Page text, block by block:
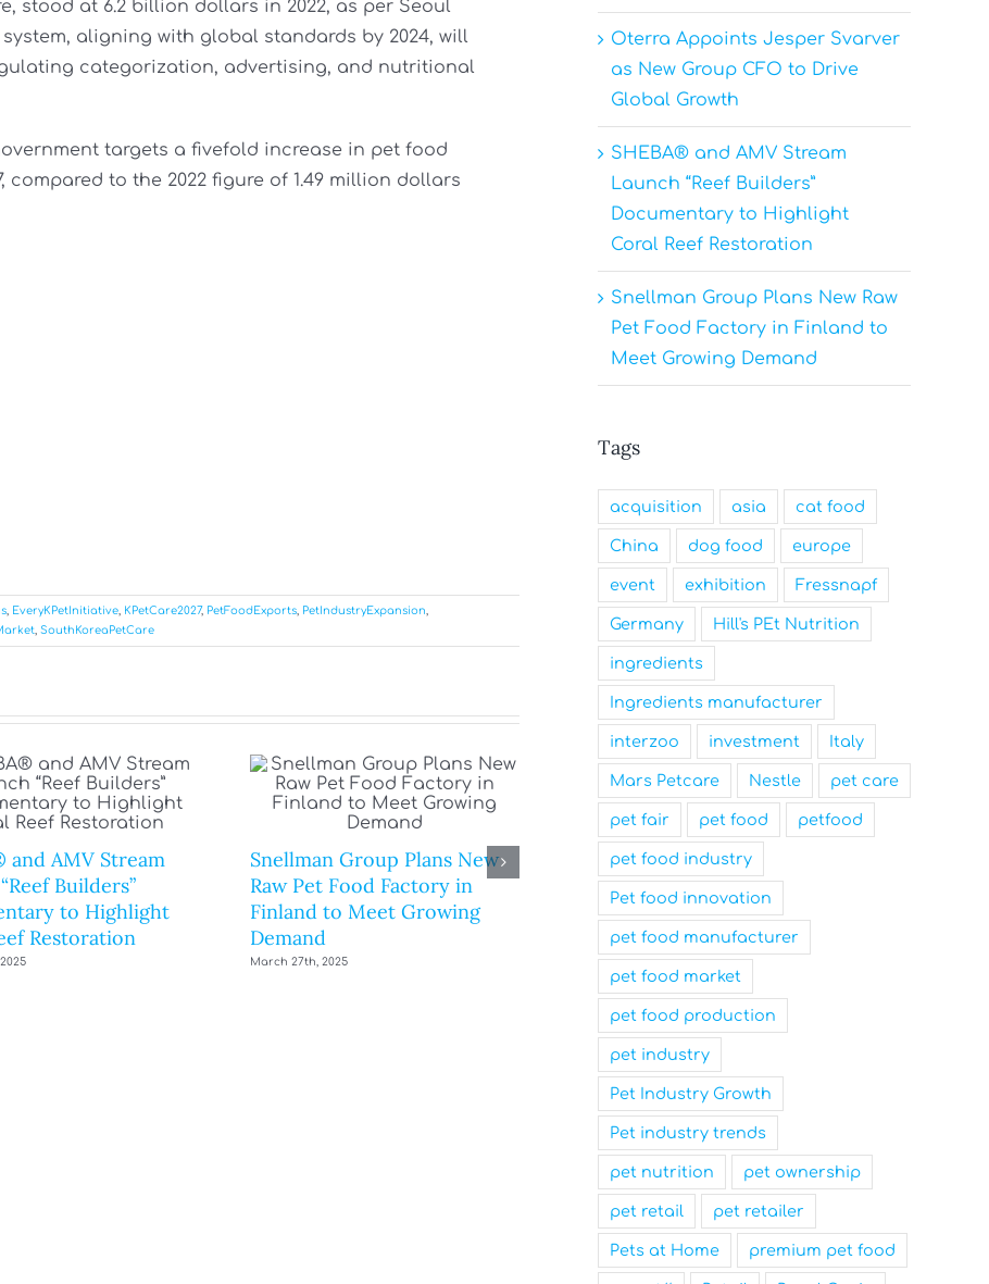
stood at 6.2 billion dollars in 2022, as per Seoul
aligning with global standards by 2024, will
categorization, advertising, and nutritional
targets a fivefold increase in pet food
to the 2022 figure of 1.49 million dollars
, EveryKPetInitiative, KPetCare2027, PetFoodExports, PetIndustryExpansion,
, SouthKoreaPetCare
and AMV Stream
Builders”
to Highlight
Restoration
Snellman Group Plans New
Raw Pet Food Factory in
Finland to Meet Growing
Demand
March 27th, 2025
Oterra Appoints Jesper Svarver
as New Group CFO to Drive
Global Growth
SHEBA® and AMV Stream
Launch “Reef Builders”
Documentary to Highlight
Coral Reef Restoration
Snellman Group Plans New Raw
Pet Food Factory in Finland to
Meet Growing Demand
Tags
acquisition asia cat food
China dog food europe
event exhibition Fressnapf
Germany Hill's PEt Nutrition
ingredients
Ingredients manufacturer
interzoo investment Italy
Mars Petcare Nestle pet care
pet fair pet food petfood
pet food industry
Pet food innovation
pet food manufacturer
pet food market
pet food production
pet industry
Pet Industry Growth
Pet industry trends
pet nutrition pet ownership
pet retail pet retailer
Pets at Home premium pet food